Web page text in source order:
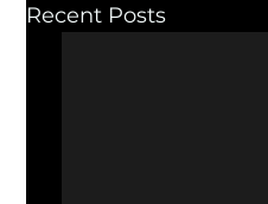
Recent Posts